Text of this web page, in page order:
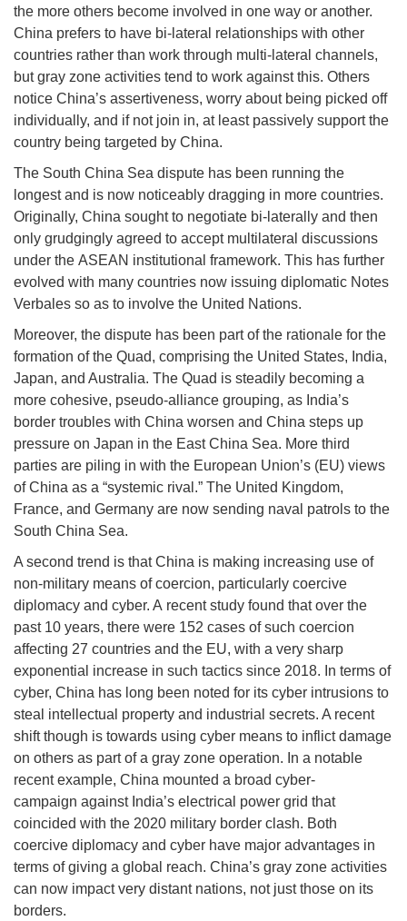
the more others become involved in one way or another.
China prefers to have bi-lateral relationships with other
countries rather than work through multi-lateral channels,
but gray zone activities tend to work against this. Others
notice China’s assertiveness, worry about being picked off
individually, and if not join in, at least passively support the
country being targeted by China.
The South China Sea dispute has been running the
longest and is now noticeably dragging in more countries.
Originally, China sought to negotiate bi-laterally and then
only grudgingly agreed to accept multilateral discussions
under the ASEAN institutional framework. This has further
evolved with many countries now issuing diplomatic Notes
Verbales so as to involve the United Nations.
Moreover, the dispute has been part of the rationale for the
formation of the Quad, comprising the United States, India,
Japan, and Australia. The Quad is steadily becoming a
more cohesive, pseudo-alliance grouping, as India’s
border troubles with China worsen and China steps up
pressure on Japan in the East China Sea. More third
parties are piling in with the European Union’s (EU) views
of China as a “systemic rival.” The United Kingdom,
France, and Germany are now sending naval patrols to the
South China Sea.
A second trend is that China is making increasing use of
non-military means of coercion, particularly coercive
diplomacy and cyber. A recent study found that over the
past 10 years, there were 152 cases of such coercion
affecting 27 countries and the EU, with a very sharp
exponential increase in such tactics since 2018. In terms of
cyber, China has long been noted for its cyber intrusions to
steal intellectual property and industrial secrets. A recent
shift though is towards using cyber means to inflict damage
on others as part of a gray zone operation. In a notable
recent example, China mounted a broad cyber-
campaign against India’s electrical power grid that
coincided with the 2020 military border clash. Both
coercive diplomacy and cyber have major advantages in
terms of giving a global reach. China’s gray zone activities
can now impact very distant nations, not just those on its
borders.